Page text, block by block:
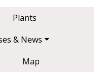
Plants
& News
Map